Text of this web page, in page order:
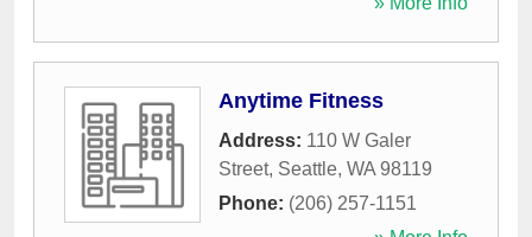
Anytime Fitness
Address: 110 W Galer
Street, Seattle, WA 98119
Phone: (206) 257-1151